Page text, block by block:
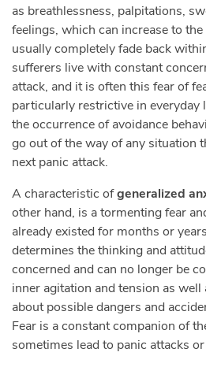
as breathlessness, palpitations,
feelings, which can increase to
usually completely fade back
sufferers live with constant
attack, and it is often this fear of
particularly restrictive in everyday
the occurrence of avoidance
go out of the way of any situation
next panic attack.
A characteristic ofgeneralized
other hand, is a tormenting fear
already existed for months or
determines the thinking and
concerned and can no longer be
inner agitation and tension as
about possible dangers and
Fear is a constant companion of
sometimes lead to panic attacks